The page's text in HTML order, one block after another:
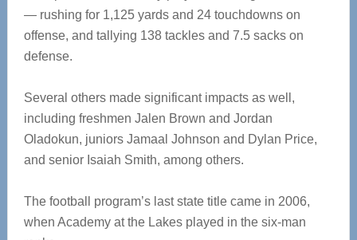
— rushing for 1,125 yards and 24 touchdowns on
offense, and tallying 138 tackles and 7.5 sacks on
defense.
Several others made significant impacts as well,
including freshmen Jalen Brown and Jordan
Oladokun, juniors Jamaal Johnson and Dylan Price,
and senior Isaiah Smith, among others.
The football program’s last state title came in 2006,
when Academy at the Lakes played in the six-man